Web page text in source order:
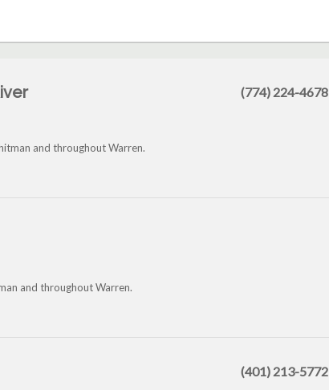
(774) 224-4678
and throughout Warren.
and throughout Warren.
(401) 213-5772